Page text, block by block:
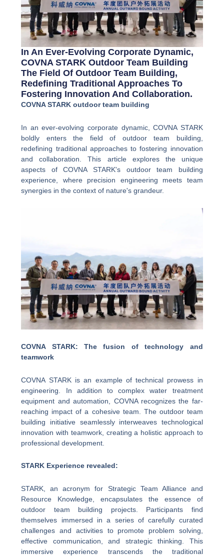
In An Ever-Evolving Corporate Dynamic,
COVNA STARK Outdoor Team Building
The Field Of Outdoor Team Building,
Redefining Traditional Approaches To
Fostering Innovation And Collaboration.
COVNA STARK outdoor team building
In an ever-evolving corporate dynamic, COVNA STARK
boldly enters the field of outdoor team building,
redefining traditional approaches to fostering innovation
and collaboration. This article explores the unique
aspects of COVNA STARK's outdoor team building
experience, where precision engineering meets team
synergies in the context of nature's grandeur.
COVNA STARK: The fusion of technology and
teamwork
COVNA STARK is an example of technical prowess in
engineering. In addition to complex water treatment
equipment and automation, COVNA recognizes the far-
reaching impact of a cohesive team. The outdoor team
building initiative seamlessly interweaves technological
innovation with teamwork, creating a holistic approach to
professional development.
STARK Experience revealed:
STARK, an acronym for Strategic Team Alliance and
Resource Knowledge, encapsulates the essence of
outdoor team building projects. Participants find
themselves immersed in a series of carefully curated
challenges and activities to promote problem solving,
effective communication, and strategic thinking. This
immersive experience transcends the traditional